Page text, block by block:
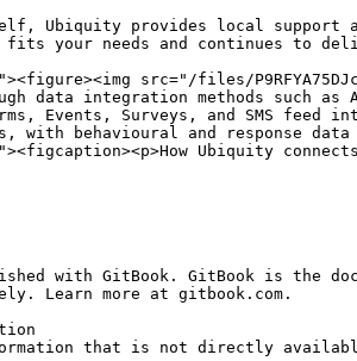
Ubiquity provides local support
fits your needs and continues to
src="/files/
data integration methods such
Events, Surveys, and SMS feed
with behavioural and response
Ubiquity
with GitBook. GitBook is the
Learn more at gitbook.com.
that is not directly